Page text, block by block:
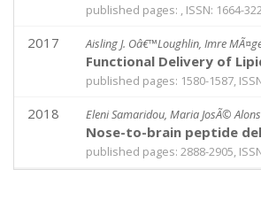
published pages: , ISSN: 1664-
2017 Aisling J. Oâ€™Loughlin, Imre
Functional Delivery of
published pages: 1580-1587,
2018 Eleni Samaridou, Maria JosÃ©
Nose-to-brain peptide
published pages: 2888-2905,